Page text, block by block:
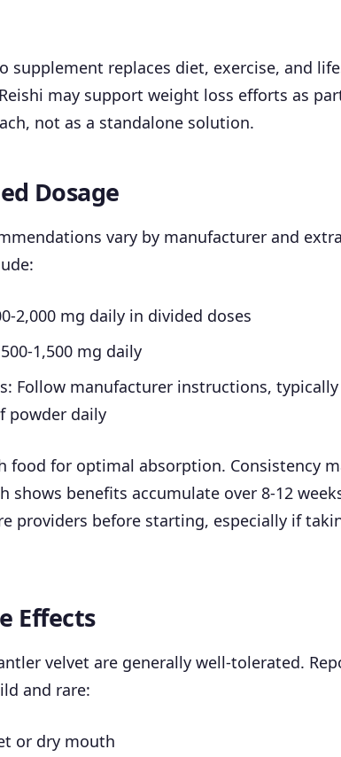
supplement replaces diet, exercise, and
may support weight loss efforts as
not as a standalone solution.
Dosage
vary by manufacturer and
2,000 mg daily in divided doses
1,500 mg daily
Follow manufacturer instructions, typically
powder daily
food for optimal absorption. Consistency
shows benefits accumulate over 8-12
providers before starting, especially if
Effects
velvet are generally well-tolerated.
and rare:
or dry mouth